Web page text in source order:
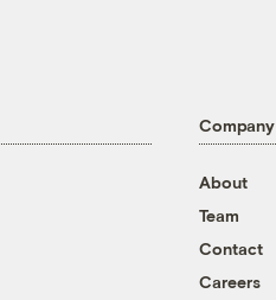
Company
About
Team
Contact
Careers